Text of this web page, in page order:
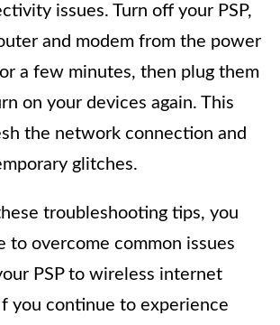
issues. Turn off your PSP,
and modem from the power
a few minutes, then plug them
on your devices again. This
the network connection and
glitches.
troubleshooting tips, you
to overcome common issues
PSP to wireless internet
you continue to experience